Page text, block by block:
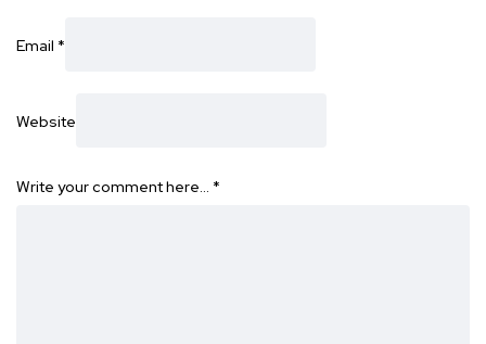
Email *
Website
Write your comment here… *